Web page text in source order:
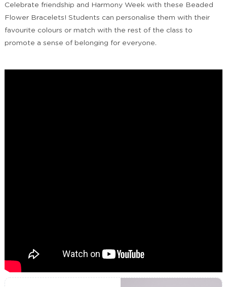
Celebrate friendship and Harmony Week with these Beaded
Flower Bracelets! Students can personalise them with their
favourite colours or match with the rest of the class to
promote a sense of belonging for everyone.